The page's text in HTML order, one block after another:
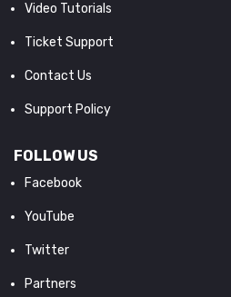
Video Tutorials
Ticket Support
Contact Us
Support Policy
FOLLOW US
Facebook
YouTube
Twitter
Partners